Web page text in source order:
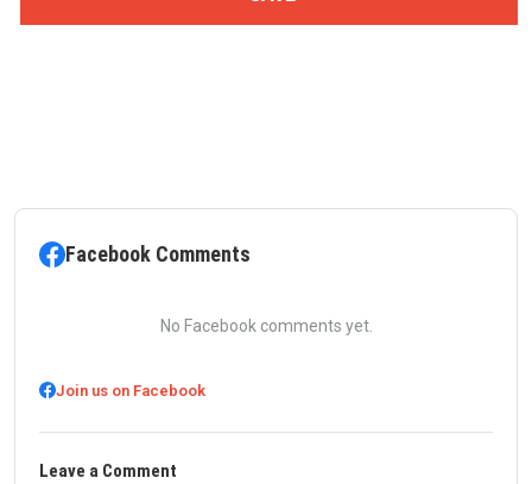
Facebook Comments
No Facebook comments yet.
Join us on Facebook
Leave a Comment